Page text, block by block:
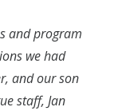
and program
we had
and our son
staff, Jan